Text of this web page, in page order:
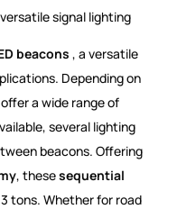
signal lighting
beacons , a versatile
Depending on
a wide range of
several lighting
beacons. Offering
, thesesequential
tons. Whether for road